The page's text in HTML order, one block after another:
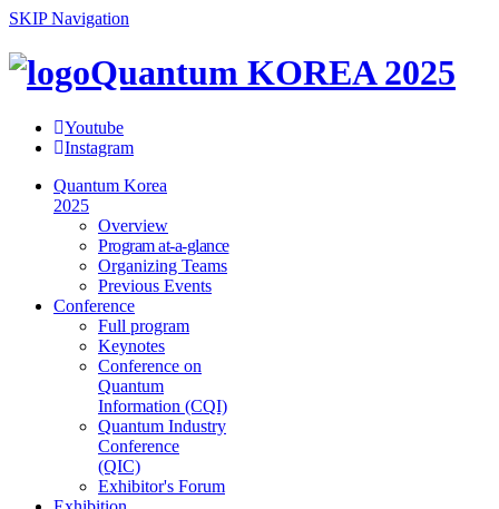
SKIP Navigation
Quantum KOREA 2025
Youtube
Instagram
Quantum Korea
2025
Overview
Program at-a-glance
Organizing Teams
Previous Events
Conference
Full program
Keynotes
Conference on
Quantum
Information (CQI)
Quantum Industry
Conference
(QIC)
Exhibitor's Forum